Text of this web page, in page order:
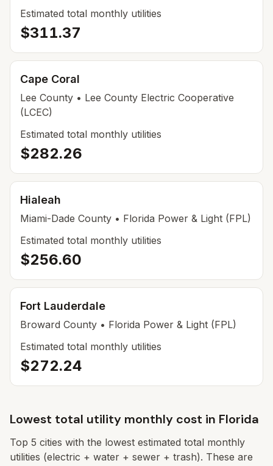
Estimated total monthly utilities
$311.37
Cape Coral
Lee County • Lee County Electric Cooperative
(LCEC)
Estimated total monthly utilities
$282.26
Hialeah
Miami-Dade County • Florida Power & Light (FPL)
Estimated total monthly utilities
$256.60
Fort Lauderdale
Broward County • Florida Power & Light (FPL)
Estimated total monthly utilities
$272.24
Lowest total utility monthly cost in Florida
Top 5 cities with the lowest estimated total monthly
utilities (electric + water + sewer + trash). These are